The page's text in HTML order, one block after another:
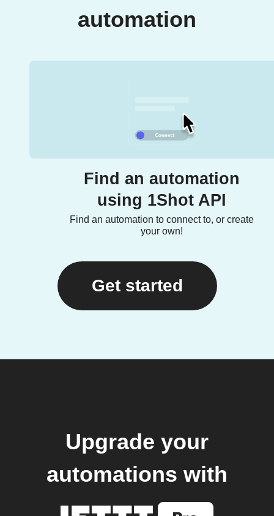
automation
Find an automation
using 1Shot API
Find an automation to connect to, or create
your own!
Get started
Upgrade your
automations with